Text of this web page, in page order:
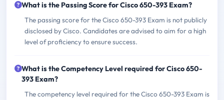
What is the Passing Score for Cisco 650-393 Exam?
The passing score for the Cisco 650-393 Exam is not publicly
disclosed by Cisco. Candidates are advised to aim for a high
level of proficiency to ensure success.
What is the Competency Level required for Cisco 650-
393 Exam?
The competency level required for the Cisco 650-393 Exam is